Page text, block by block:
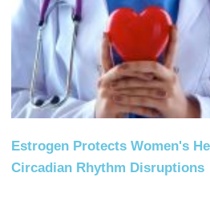
Estrogen Protects Women's
Circadian Rhythm Disruptions